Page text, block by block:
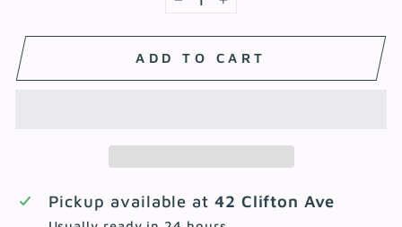
− +
ADD TO CART
Pickup available at 42 Clifton Ave